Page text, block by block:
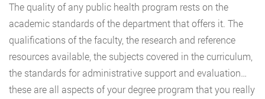
The quality of any public health program rests on the
academic standards of the department that offers it. The
qualifications of the faculty, the research and reference
resources available, the subjects covered in the curriculum,
the standards for administrative support and evaluation…
these are all aspects of your degree program that you really